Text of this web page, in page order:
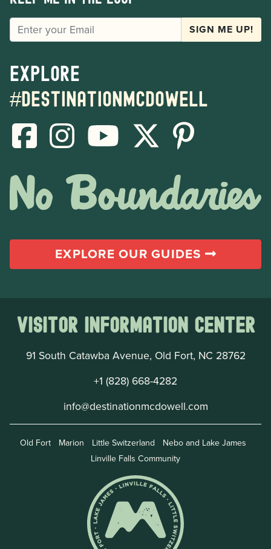
EMAIL SIGN ME UP!
Explore
#destinationmcdowell
EXPLORE OUR GUIDES
Visitor Information Center
91 South Catawba Avenue, Old Fort, NC 28762
+1 (828) 668-4282
info@destinationmcdowell.com
Old Fort Marion Little Switzerland
Nebo and Lake James
Linville Falls Community